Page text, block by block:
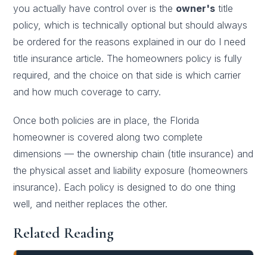
you actually have control over is the owner's title
policy, which is technically optional but should always
be ordered for the reasons explained in our do I need
title insurance article. The homeowners policy is fully
required, and the choice on that side is which carrier
and how much coverage to carry.
Once both policies are in place, the Florida
homeowner is covered along two complete
dimensions — the ownership chain (title insurance) and
the physical asset and liability exposure (homeowners
insurance). Each policy is designed to do one thing
well, and neither replaces the other.
Related Reading